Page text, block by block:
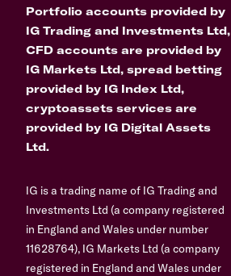
Portfolio accounts provided by
IG Trading and Investments Ltd,
CFD accounts are provided by
IG Markets Ltd, spread betting
provided by IG Index Ltd,
cryptoassets services are
provided by IG Digital Assets
Ltd.
IG is a trading name of IG Trading and
Investments Ltd (a company registered
in England and Wales under number
11628764), IG Markets Ltd (a company
registered in England and Wales under